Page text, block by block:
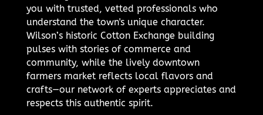
you with trusted, vetted professionals who
understand the town's unique character.
Wilson’s historic Cotton Exchange building
pulses with stories of commerce and
community, while the lively downtown
farmers market reflects local flavors and
crafts—our network of experts appreciates and
respects this authentic spirit.